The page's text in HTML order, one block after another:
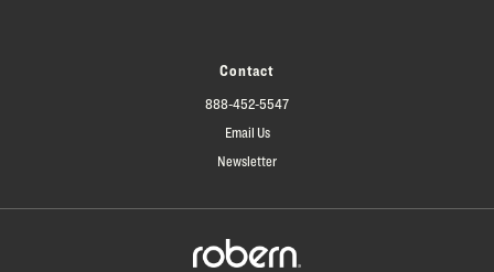
Contact
888-452-5547
Email Us
Newsletter